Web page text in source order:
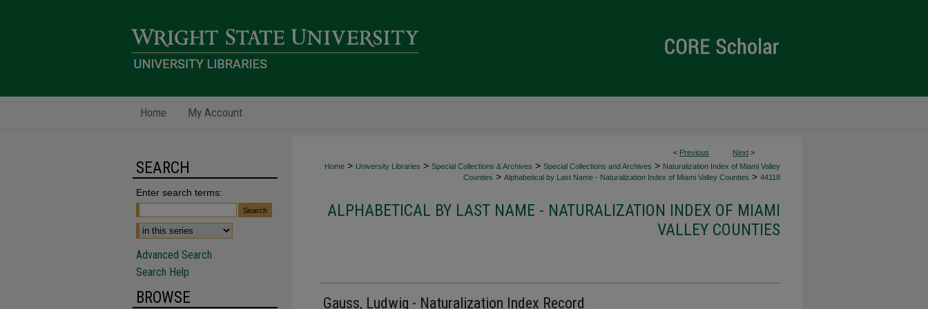
Home My Account
< Previous Next >
Home > University Libraries > Special Collections & Archives > Special Collections and Archives > Naturalization Index of Miami Valley
Counties > Alphabetical by Last Name - Naturalization Index of Miami Valley Counties > 44118
ALPHABETICAL BY LAST NAME - NATURALIZATION INDEX OF MIAMI
VALLEY COUNTIES
Gauss, Ludwig - Naturalization Index Record
SEARCH
Enter search terms:
Advanced Search
Search Help
BROWSE